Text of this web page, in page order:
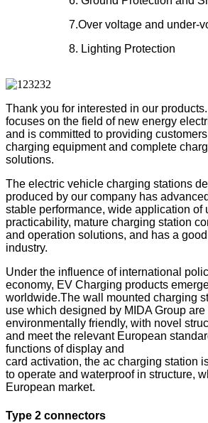
7.Over voltage and under-
8. Lighting Protection
Thank you for interested in our
focuses on the field of new energy
and is committed to providing
charging equipment and complete
solutions.
The electric vehicle charging stations
produced by our company has
stable performance, wide application of
practicability, mature charging station
and operation solutions, and has a
industry.
Under the influence of international
economy, EV Charging products
worldwide.The wall mounted charging
use which designed by MIDA Group are
environmentally friendly, with novel
and meet the relevant European
functions of display and
card activation, the ac charging station
to operate and waterproof in structure,
European market.
Type 2 connectors